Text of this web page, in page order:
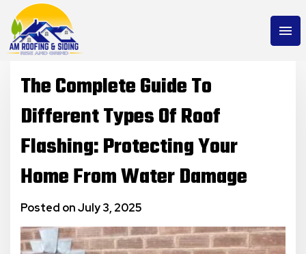
menu
The Complete Guide To
Different Types Of Roof
Flashing: Protecting Your
Home From Water Damage
Posted on July 3, 2025